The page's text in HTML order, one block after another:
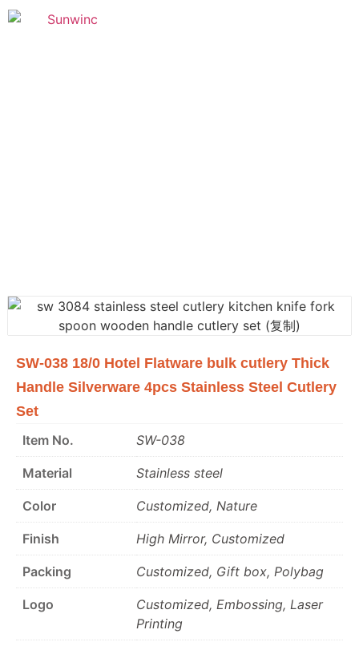
SW-038 18/0 Hotel Flatware bulk cutlery Thick
Handle Silverware 4pcs Stainless Steel Cutlery
Set
Item No.
SW-038
Material Stainless steel
Color Customized, Nature
Finish High Mirror, Customized
Packing Customized, Gift box, Polybag
Logo
Customized, Embossing, Laser
Printing